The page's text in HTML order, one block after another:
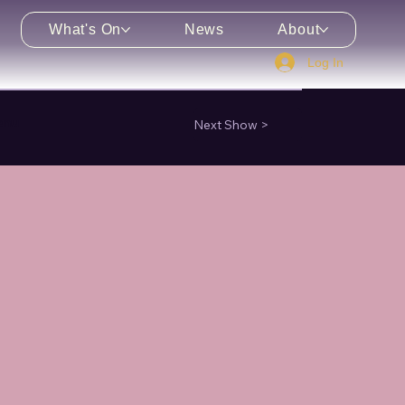
Log In
What's On News About
Next Show >